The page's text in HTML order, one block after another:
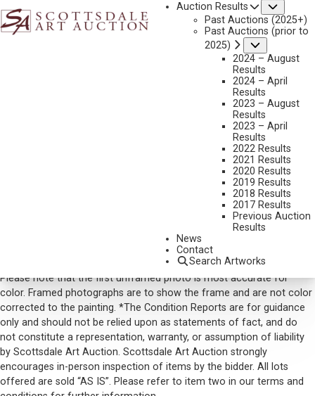
Auction Results
Past Auctions (2025+)
Past Auctions (prior to
2025)
2024 – August
Results
2024 – April
Results
2023 – August
Results
2023 – April
Results
2022 Results
2021 Results
2020 Results
2019 Results
2018 Results
2017 Results
Previous Auction
Results
News
Contact
Search Artworks
SIGNED LOWER LEFT AND DATED 1978
VIEW MORE BY THIS ARTIST
info@scottsdaleartauction.comPhone: (480) 945-0225
Please note that the first unframed photo is most accurate for
color. Framed photographs are to show the frame and are not color
corrected to the painting. *The Condition Reports are for guidance
only and should not be relied upon as statements of fact, and do
not constitute a representation, warranty, or assumption of liability
by Scottsdale Art Auction. Scottsdale Art Auction strongly
encourages in-person inspection of items by the bidder. All lots
offered are sold “AS IS”. Please refer to item two in our terms and